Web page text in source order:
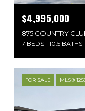
$4,995,000
875 COUNTRY
7 BEDS 10.5 BATHS
FOR SALE MLS®